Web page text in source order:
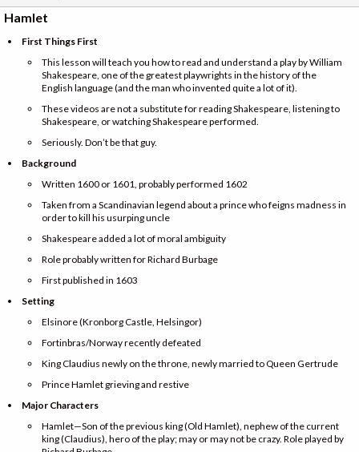
Hamlet
First Things First
This lesson will teach you how to read and understand a play by William
Shakespeare, one of the greatest playwrights in the history of the
English language (and the man who invented quite a lot of it).
These videos are not a substitute for reading Shakespeare, listening to
Shakespeare, or watching Shakespeare performed.
Seriously. Don’t be that guy.
Background
Written 1600 or 1601, probably performed 1602
Taken from a Scandinavian legend about a prince who feigns madness in
order to kill his usurping uncle
Shakespeare added a lot of moral ambiguity
Role probably written for Richard Burbage
First published in 1603
Setting
Elsinore (Kronborg Castle, Helsingor)
Fortinbras/Norway recently defeated
King Claudius newly on the throne, newly married to Queen Gertrude
Prince Hamlet grieving and restive
Major Characters
Hamlet—Son of the previous king (Old Hamlet), nephew of the current
king (Claudius), hero of the play; may or may not be crazy. Role played by